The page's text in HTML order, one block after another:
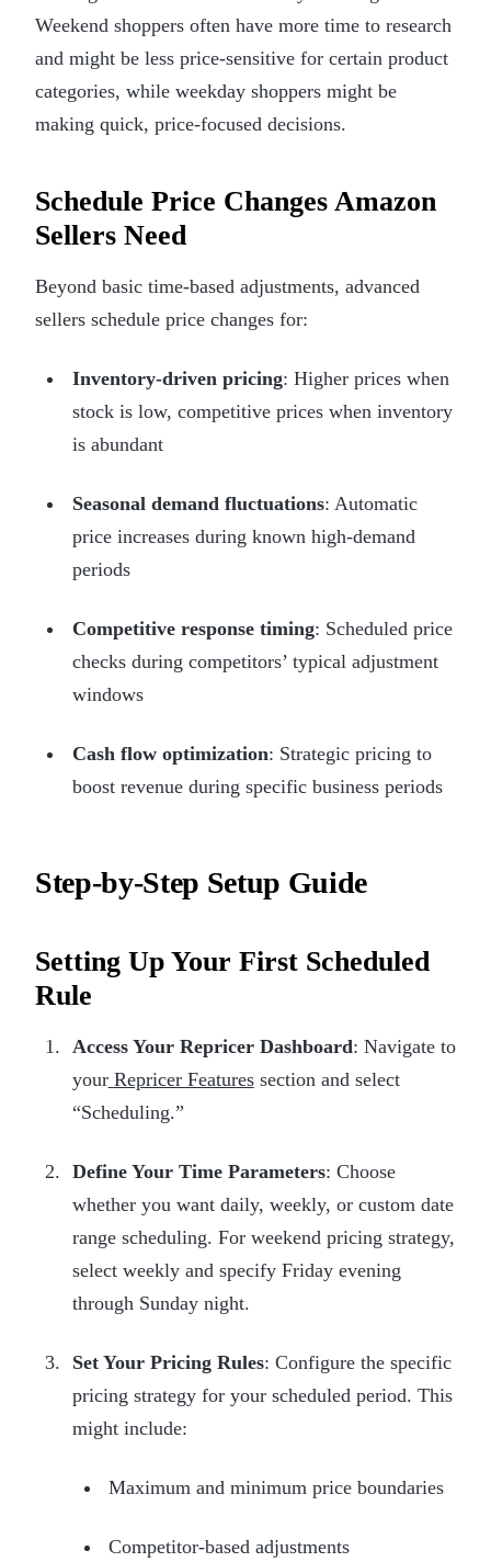
Weekend shoppers often have more time to research
and might be less price-sensitive for certain product
categories, while weekday shoppers might be
making quick, price-focused decisions.
Schedule Price Changes Amazon
Sellers Need
Beyond basic time-based adjustments, advanced
sellers schedule price changes for:
Inventory-driven pricing: Higher prices when
stock is low, competitive prices when inventory
is abundant
Seasonal demand fluctuations: Automatic
price increases during known high-demand
periods
Competitive response timing: Scheduled price
checks during competitors’ typical adjustment
windows
Cash flow optimization: Strategic pricing to
boost revenue during specific business periods
Step-by-Step Setup Guide
Setting Up Your First Scheduled
Rule
Access Your Repricer Dashboard: Navigate to
your Repricer Featuressection and select
“Scheduling.”
Define Your Time Parameters: Choose
whether you want daily, weekly, or custom date
range scheduling. For weekend pricing strategy,
select weekly and specify Friday evening
through Sunday night.
Set Your Pricing Rules: Configure the specific
pricing strategy for your scheduled period. This
might include:
Maximum and minimum price boundaries
Competitor-based adjustments